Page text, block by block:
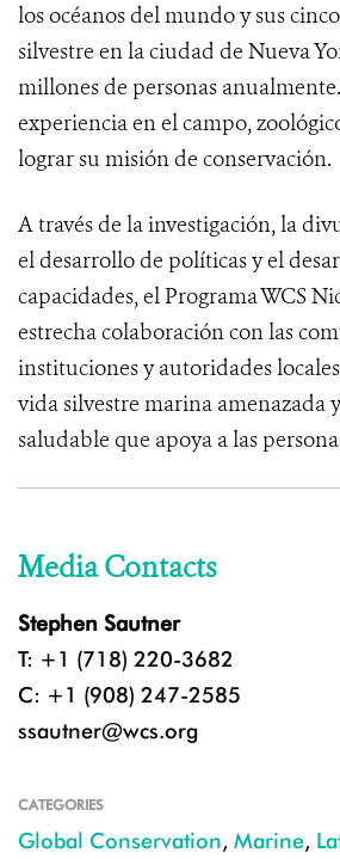
los océanos del mundo y sus
silvestre en la ciudad de Nueva
millones de personas
experiencia en el campo,
lograr su misión de conservación.
A través de la investigación, la
el desarrollo de políticas y el
capacidades, el Programa WCS
estrecha colaboración con las
instituciones y autoridades
vida silvestre marina amenazada
saludable que apoya a las
Media Contacts
Stephen Sautner
T: +1 (718) 220-3682
C: +1 (908) 247-2585
ssautner@wcs.org
CATEGORIES
Global Conservation, Marine,